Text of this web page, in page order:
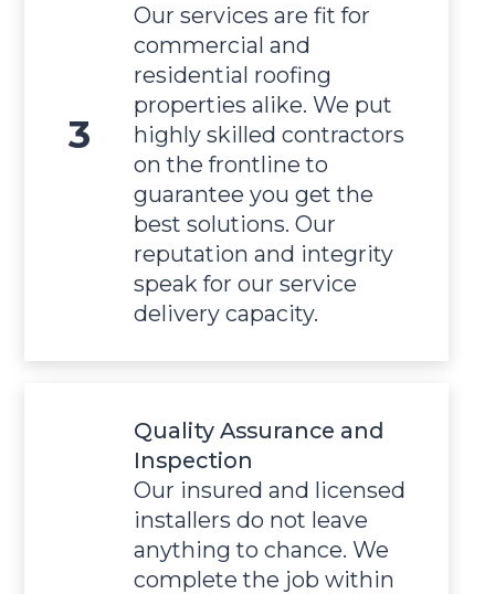
Our services are fit for
commercial and
residential roofing
properties alike. We put
highly skilled contractors
on the frontline to
guarantee you get the
best solutions. Our
reputation and integrity
speak for our service
delivery capacity.
Quality Assurance and
Inspection
Our insured and licensed
installers do not leave
anything to chance. We
complete the job within